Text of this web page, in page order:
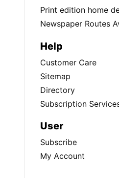
Print edition home
Newspaper Routes
Help
Customer Care
Sitemap
Directory
Subscription
User
Subscribe
My Account